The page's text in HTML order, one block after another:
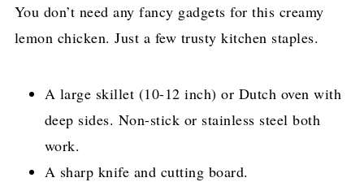
You don’t need any fancy gadgets for this creamy
lemon chicken. Just a few trusty kitchen staples.
A large skillet (10-12 inch) or Dutch oven with
deep sides. Non-stick or stainless steel both
work.
A sharp knife and cutting board.